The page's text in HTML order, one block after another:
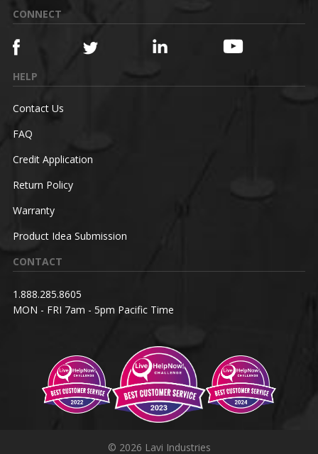
CONNECT
HELP
Contact Us
FAQ
Credit Application
Return Policy
Warranty
Product Idea Submission
CONTACT
1.888.285.8605
MON - FRI 7am - 5pm Pacific Time
© 2026 Lavi Industries